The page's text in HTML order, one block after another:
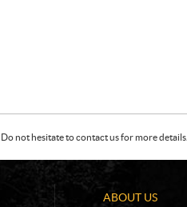
not hesitate to contact us for more details.
ABOUT US